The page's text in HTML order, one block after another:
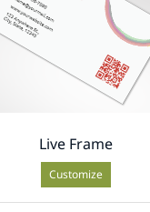
Live Frame
Customize